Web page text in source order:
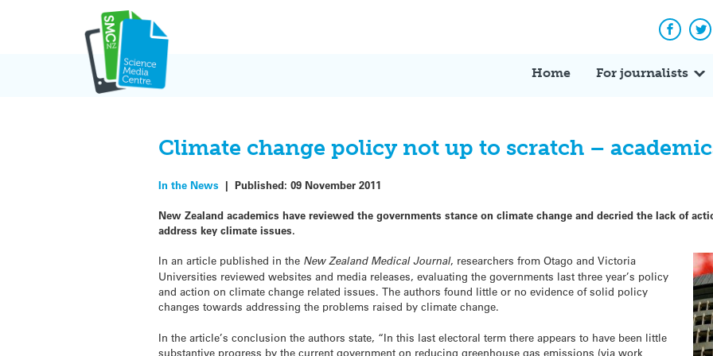
Home For journalists
Climate change policy not up to scratch –
In the News |Published:09 November 2011
New Zealand academics have reviewed the governments stance on climate change and decried the lack of
address key climate issues.
In an article published in the New Zealand Medical Journal, researchers from Otago and Victoria
Universities reviewed websites and media releases, evaluating the governments last three year’s policy
and action on climate change related issues. The authors found little or no evidence of solid policy
changes towards addressing the problems raised by climate change.
In the article’s conclusion the authors state, “In this last electoral term there appears to have been little
substantive progress by the current government on reducing greenhouse gas emissions (via work